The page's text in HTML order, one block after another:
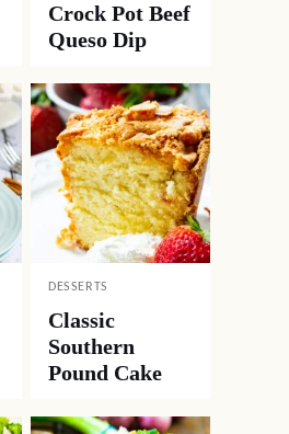
Crock Pot Beef
Queso Dip
DESSERTS
Classic
Southern
Pound Cake